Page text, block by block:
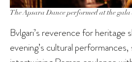
The Apsara Dance performed at the
Bvlgari’s reverence for heritage
evening’s cultural